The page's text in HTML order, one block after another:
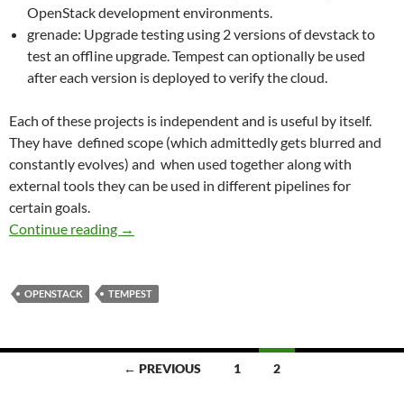
OpenStack development environments.
grenade: Upgrade testing using 2 versions of devstack to
test an offline upgrade. Tempest can optionally be used
after each version is deployed to verify the cloud.
Each of these projects is independent and is useful by itself.
They have defined scope (which admittedly gets blurred and
constantly evolves) and when used together along with
external tools they can be used in different pipelines for
certain goals.
Continue reading QA Program: From Juno into the Future
→
OPENSTACK TEMPEST
← PREVIOUS 1 2